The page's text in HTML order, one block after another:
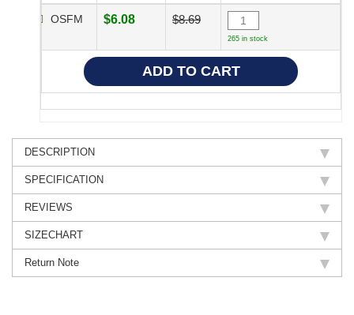
OSFM $6.08 $8.69
265 in stock
DESCRIPTION
SPECIFICATION
REVIEWS
SIZECHART
Return Note